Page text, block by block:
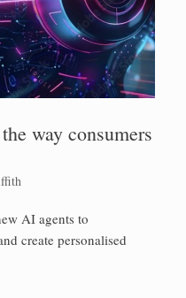
way consumers
AI agents to
create personalised